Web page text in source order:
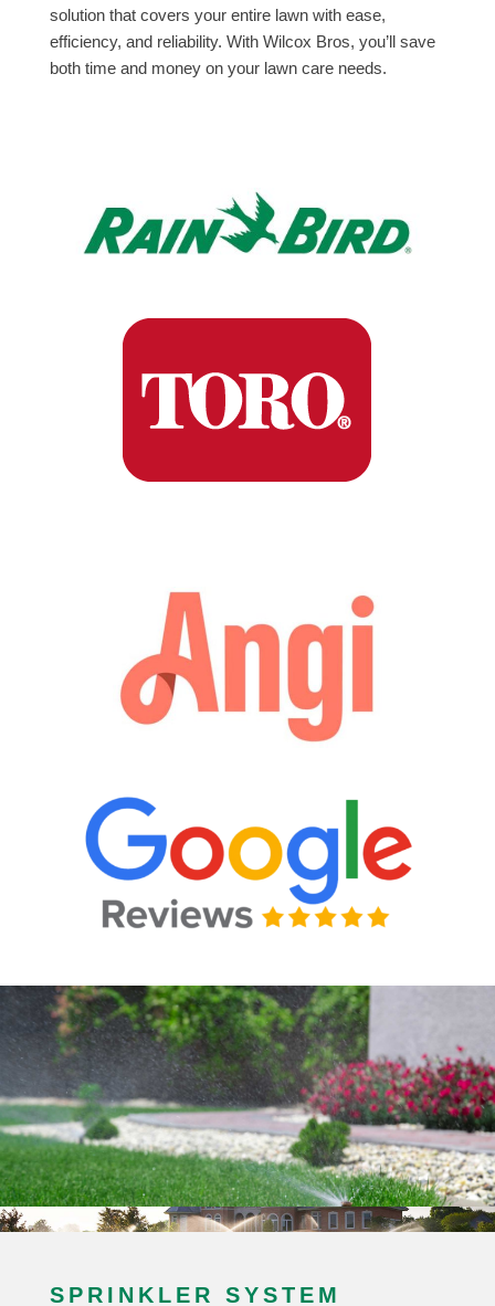
solution that covers your entire lawn with ease,
efficiency, and reliability. With Wilcox Bros, you’ll save
both time and money on your lawn care needs.
SPRINKLER SYSTEM